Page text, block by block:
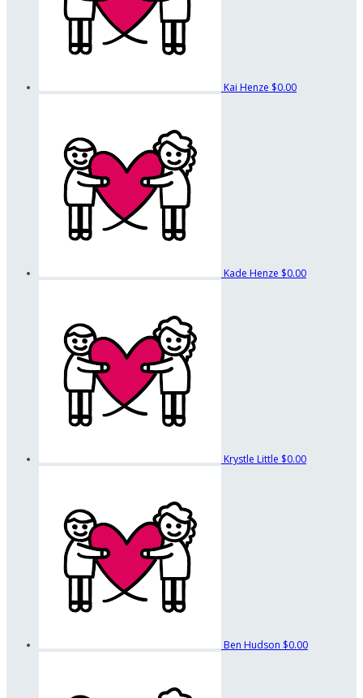
Kai Henze $0.00
Kade Henze $0.00
Krystle Little $0.00
Ben Hudson $0.00